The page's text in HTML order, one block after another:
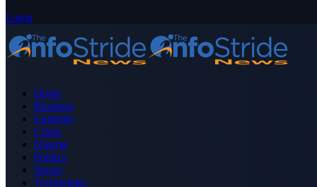
Login
Home
Business
Celebrity
Crime
Nigeria
Politics
Sports
Technology